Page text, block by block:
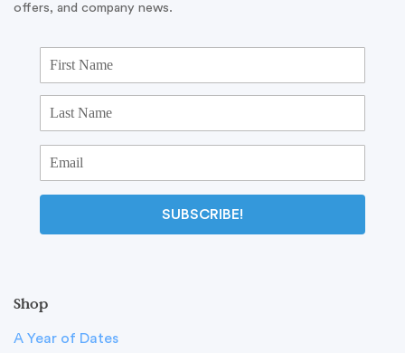
Shop
A Year of Dates
offers, and company news.
SUBSCRIBE!